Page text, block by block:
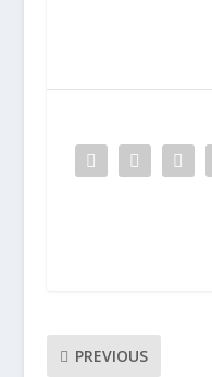
PREVIOUS